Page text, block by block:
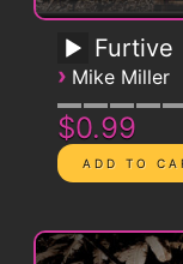
Furtive
› Mike Miller
$0.99